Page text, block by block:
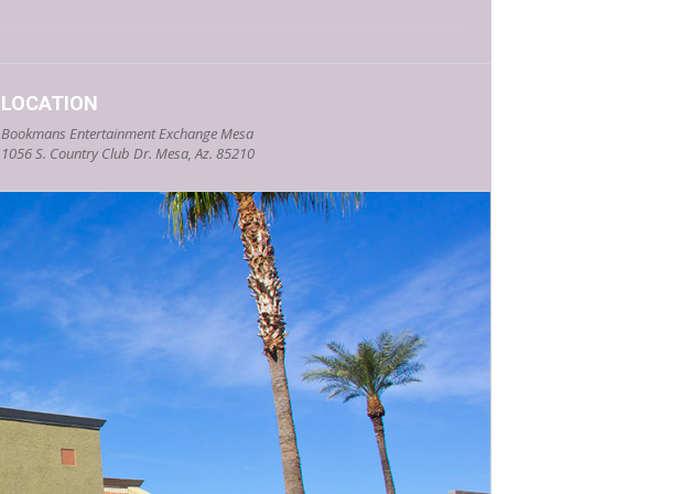
LOCATION
Bookmans Entertainment Exchange Mesa
1056 S. Country Club Dr. Mesa, Az. 85210